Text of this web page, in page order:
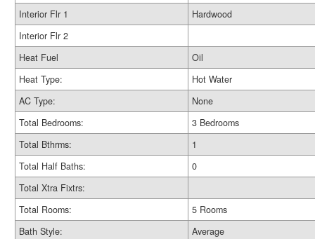
Interior Flr 1
Hardwood
Interior Flr 2
Heat Fuel
Oil
Heat Type:
Hot Water
AC Type:
None
Total Bedrooms:
3 Bedrooms
Total Bthrms:
1
Total Half Baths:
0
Total Xtra Fixtrs:
Total Rooms:
5 Rooms
Bath Style:
Average